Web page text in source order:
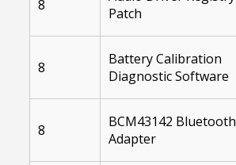
8
Patch
8
Battery Calibration
Diagnostic Software
8
BCM43142 Bluetooth
Adapter